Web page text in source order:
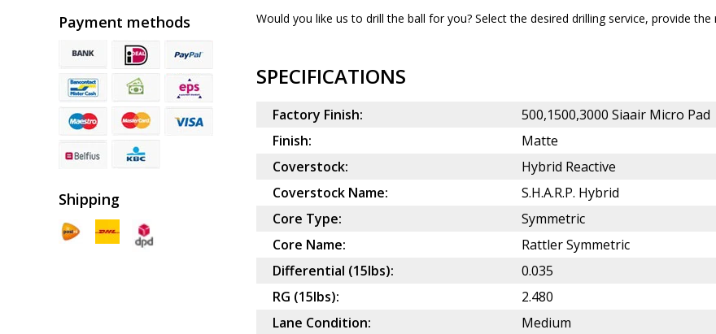
Payment methods
Shipping
Would you like us to drill the ball for you? Select the desired drilling service, provide the
SPECIFICATIONS
Factory Finish:
500,1500,3000 Siaair Micro Pad
Finish:
Matte
Coverstock:
Hybrid Reactive
Coverstock Name:
S.H.A.R.P. Hybrid
Core Type:
Symmetric
Core Name:
Rattler Symmetric
Differential (15lbs):
0.035
RG (15lbs):
2.480
Lane Condition:
Medium